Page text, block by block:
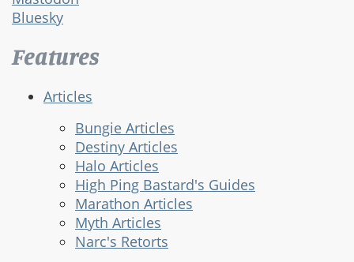
Bluesky
Features
Articles
Bungie Articles
Destiny Articles
Halo Articles
High Ping Bastard's Guides
Marathon Articles
Myth Articles
Narc's Retorts